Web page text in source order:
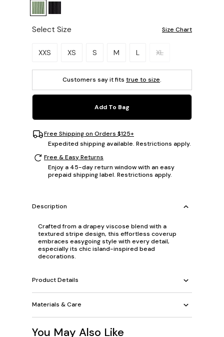
Select Size Size Chart
Please select a size.
XXS XS S M L XL
Customers say it fits true to size.
Add To Bag
Free Shipping on Orders $125+
Expedited shipping available. Restrictions apply.
Free & Easy Returns
Enjoy a 45-day return window with an easy
prepaid shipping label. Restrictions apply.
Description
Crafted from a drapey viscose blend with a
textured stripe design, this effortless coverup
embraces easygoing style with every detail,
especially its chic island-inspired bead
decorations.
Product Details
Materials & Care
You May Also Like